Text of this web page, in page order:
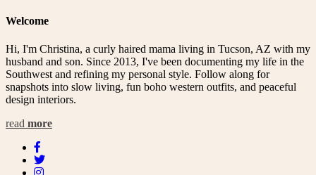
Welcome
Hi, I'm Christina, a curly haired mama living in Tucson, AZ with my
husband and son. Since 2013, I've been documenting my life in the
Southwest and refining my personal style. Follow along for
snapshots into slow living, fun boho western outfits, and peaceful
design interiors.
read more